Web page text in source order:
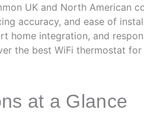
UK and North American
accuracy, and ease of
home integration, and
the best WiFi thermostat
at a Glance